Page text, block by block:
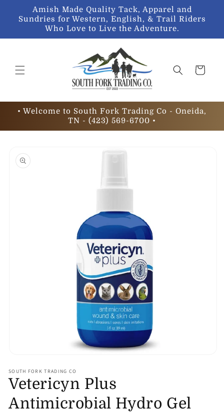
Skip to
content
Amish Made Quality Tack, Apparel and
Sundries for Western, English, & Trail Riders
Who Love to Live the Adventure.
Cart
• Welcome to South Fork Trading Co - Oneida,
TN - (423) 569-6700 •
product
information
1
in
modal
SOUTH FORK TRADING CO
Vetericyn Plus
Antimicrobial Hydro Gel